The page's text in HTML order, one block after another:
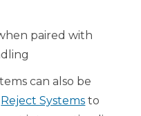
paired with
can also be
Reject Systems to